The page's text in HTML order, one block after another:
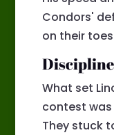
Condors'
on their
What set
contest
They stuck